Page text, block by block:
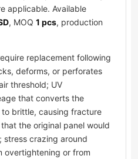
applicable. Available
, MOQ 1 pcs, production
replacement following
deforms, or perforates
threshold; UV
that converts the
brittle, causing fracture
the original panel would
stress crazing around
overtightening or from